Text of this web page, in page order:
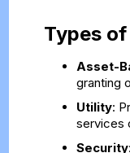
Types
Asset-
granting
Utility:
services
Security